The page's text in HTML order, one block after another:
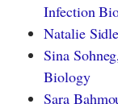
Infection
Natalie
Sina
Biology
Sara